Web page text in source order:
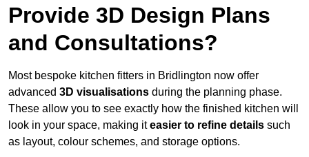
Provide 3D Design Plans
and Consultations?
Most bespoke kitchen fitters in Bridlington now offer
advanced 3D visualisations during the planning phase.
These allow you to see exactly how the finished kitchen will
look in your space, making iteasier to refine details such
as layout, colour schemes, and storage options.